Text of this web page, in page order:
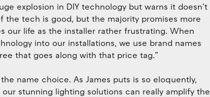
explosion in DIY technology but warns it doesn’t
the tech is good, but the majority promises more
our life as the installer rather frustrating. When
into our installations, we use brand names
that goes along with that price tag.”
name choice. As James puts is so eloquently,
stunning lighting solutions can really amplify the